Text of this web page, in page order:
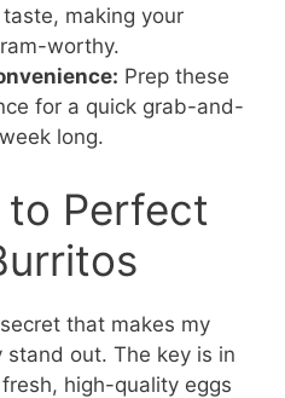
making your
worthy.
Prep these
for a quick grab-and-
long.
to Perfect
that makes my
out. The key is in
high-quality eggs